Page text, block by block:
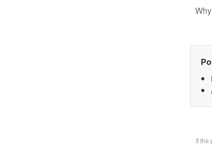
If the